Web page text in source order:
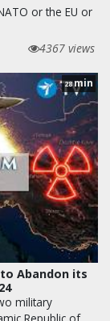
or the EU or
4367 views
28min
Abandon its
military